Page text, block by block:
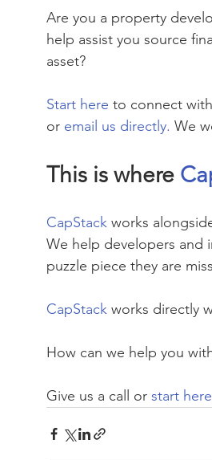
Are you a property
help assist you source
asset?
Start here to connect
or email us directly. We
This is where
CapStack works
We help developers and
puzzle piece they are
CapStack works directly
How can we help you
Give us a call or start here